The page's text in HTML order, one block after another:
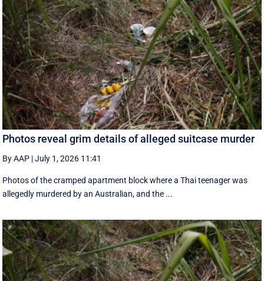
Photos reveal grim details of alleged suitcase murder
By AAP |July 1, 2026 11:41
Photos of the cramped apartment block where a Thai teenager was
allegedly murdered by an Australian, and the ...